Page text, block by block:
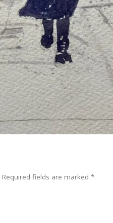
Required fields are marked *